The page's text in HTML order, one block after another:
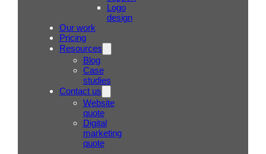
Logo
design
Our work
Pricing
Resources
Blog
Case
studies
Contact us
Website
quote
Digital
marketing
quote